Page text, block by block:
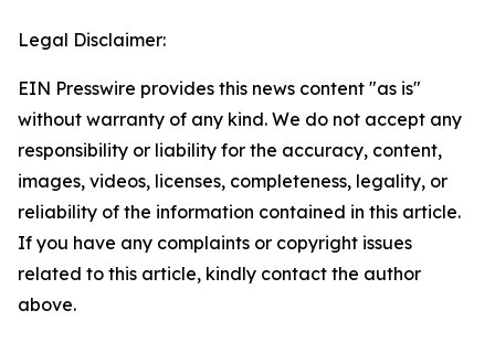
Legal Disclaimer:
EIN Presswire provides this news content "as is"
without warranty of any kind. We do not accept any
responsibility or liability for the accuracy, content,
images, videos, licenses, completeness, legality, or
reliability of the information contained in this article.
If you have any complaints or copyright issues
related to this article, kindly contact the author
above.